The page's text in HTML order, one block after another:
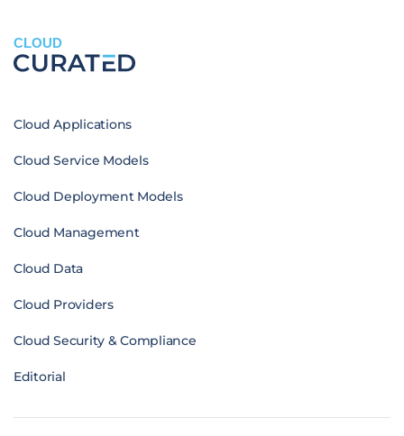
CLOUD
Cloud Applications
Cloud Service Models
Cloud Deployment Models
Cloud Management
Cloud Data
Cloud Providers
Cloud Security & Compliance
Editorial